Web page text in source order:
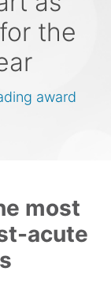
the
award
most
acute